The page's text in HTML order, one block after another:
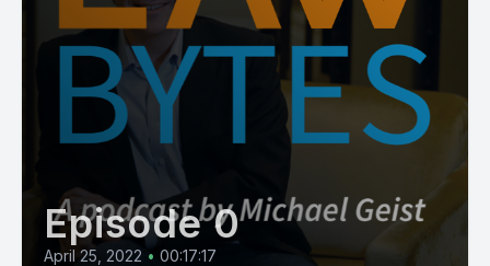
Episode 0
April 25, 2022 • 00:17:17